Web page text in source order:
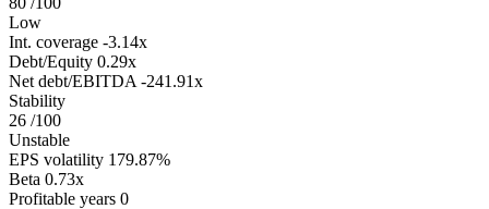
Low
Int. coverage -3.14x
Debt/Equity 0.29x
Net debt/EBITDA -241.91x
Stability
26 /100
Unstable
EPS volatility 179.87%
Beta 0.73x
Profitable years 0